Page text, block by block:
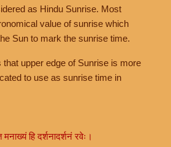
as Hindu Sunrise. Most
value of sunrise which
Sun to mark the sunrise time.
upper edge of Sunrise is more
to use as sunrise time in
हि दर्शनादर्शनं रवेः।